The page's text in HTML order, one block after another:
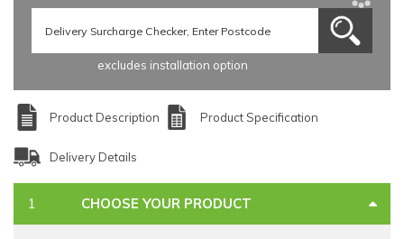
excludes installation option
Product Description Product Specification
Delivery Details
CHOOSE YOUR PRODUCT